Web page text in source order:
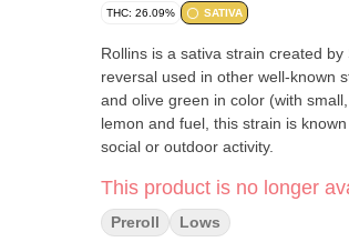
THC: 26.09% SATIVA
Rollins is a sativa strain created
reversal used in other well-known
and olive green in color (with
lemon and fuel, this strain is
social or outdoor activity.
This product is no longer
Preroll Lows